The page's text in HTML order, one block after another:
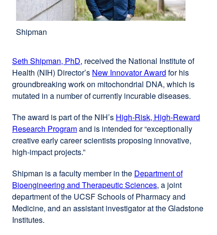
Shipman
Seth Shipman, PhD, received the National Institute of
Health (NIH) Director’s New Innovator Award external
site
(opens
a
new
window)
for his
groundbreaking work on mitochondrial DNA, which is
mutated in a number of currently incurable diseases.
The award is part of the NIH’s High-Risk, High-Reward
Research Programexternal
site
(opens
a
new
window)
and is intended for “exceptionally
creative early career scientists proposing innovative,
high-impact projects.”
Shipman is a faculty member in the Department of
Bioengineering and Therapeutic Sciencesexternal
site
(opens
, a joint
department of the UCSF Schools of Pharmacy and
Medicine, and an assistant investigator at the Gladstone
Institutes.